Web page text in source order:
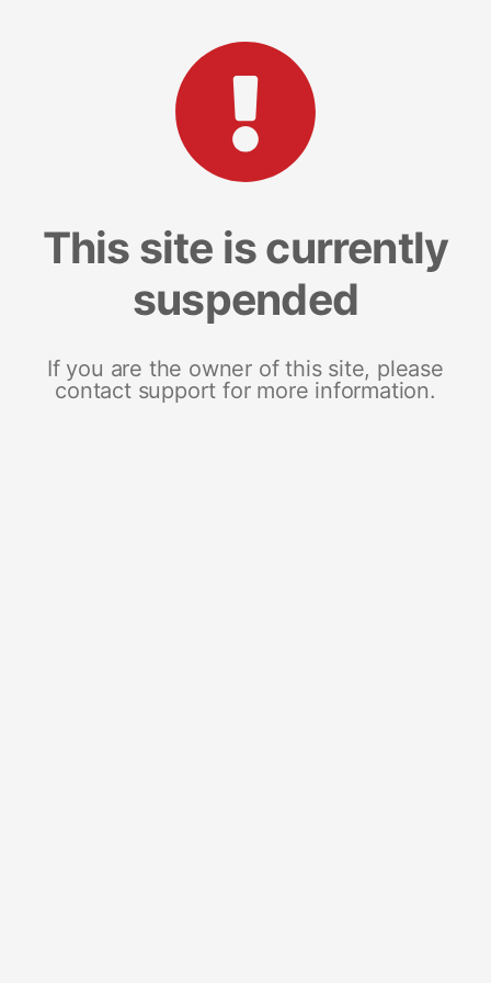
This site is currently
suspended
If you are the owner of this site, please
contact support for more information.